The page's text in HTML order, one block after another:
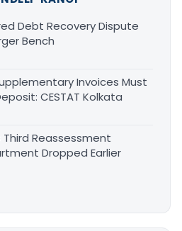
Debt Recovery Dispute
Bench
Invoices Must
CESTAT Kolkata
Reassessment
Dropped Earlier